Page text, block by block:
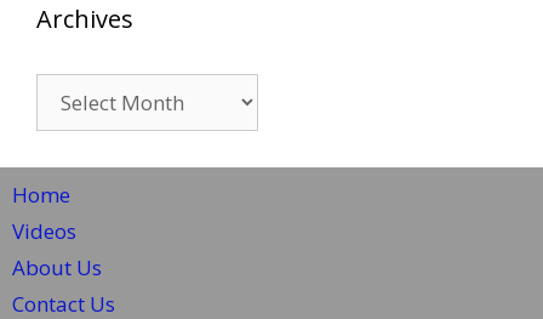
Archives
Home
Videos
About Us
Contact Us